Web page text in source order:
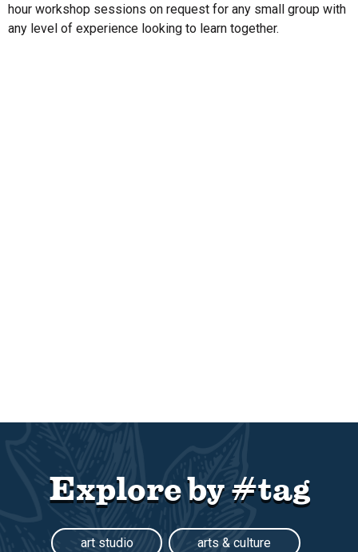
hour workshop sessions on request for any small group with
any level of experience looking to learn together.
Explore by #tag
art studio arts & culture